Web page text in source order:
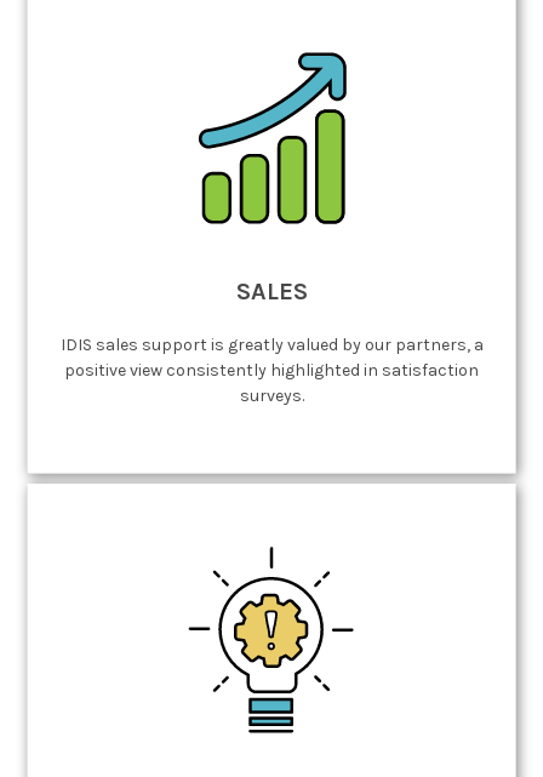
SALES
IDIS sales support is greatly valued by our partners, a
positive view consistently highlighted in satisfaction
surveys.